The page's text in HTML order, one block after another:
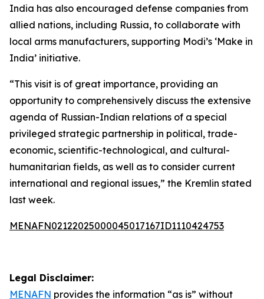
India has also encouraged defense companies from
allied nations, including Russia, to collaborate with
local arms manufacturers, supporting Modi’s ‘Make in
India’ initiative.
“This visit is of great importance, providing an
opportunity to comprehensively discuss the extensive
agenda of Russian-Indian relations of a special
privileged strategic partnership in political, trade-
economic, scientific-technological, and cultural-
humanitarian fields, as well as to consider current
international and regional issues,” the Kremlin stated
last week.
MENAFN02122025000045017167ID1110424753
Legal Disclaimer:
MENAFN provides the information “as is” without